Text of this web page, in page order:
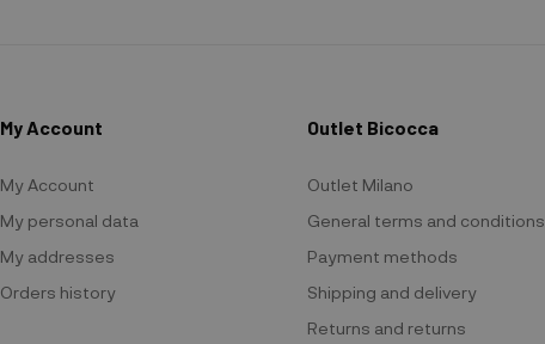
My Account
My Account
My personal data
My addresses
Orders history
Outlet Bicocca
Outlet Milano
General terms and conditions
Payment methods
Shipping and delivery
Returns and returns